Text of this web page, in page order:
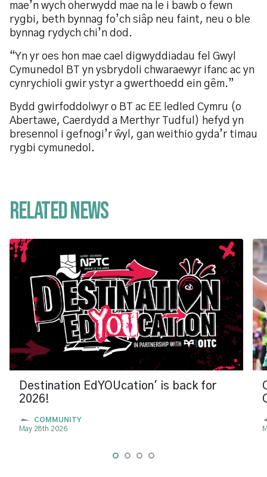
mae’n wych oherwydd mae na le i bawb o fewn
rygbi, beth bynnag fo’ch siâp neu faint, neu o ble
bynnag rydych chi’n dod.
“Yn yr oes hon mae cael digwyddiadau fel Gwyl
Cymunedol BT yn ysbrydoli chwaraewyr ifanc ac yn
cynrychioli gwir ystyr a gwerthoedd ein gêm.”
Bydd gwirfoddolwyr o BT ac EE ledled Cymru (o
Abertawe, Caerdydd a Merthyr Tudful) hefyd yn
bresennol i gefnogi’r ŵyl, gan weithio gyda’r timau
rygbi cymunedol.
Related News
Destination EdYOUcation' is back for
2026!
COMMUNITY
May 28th 2026